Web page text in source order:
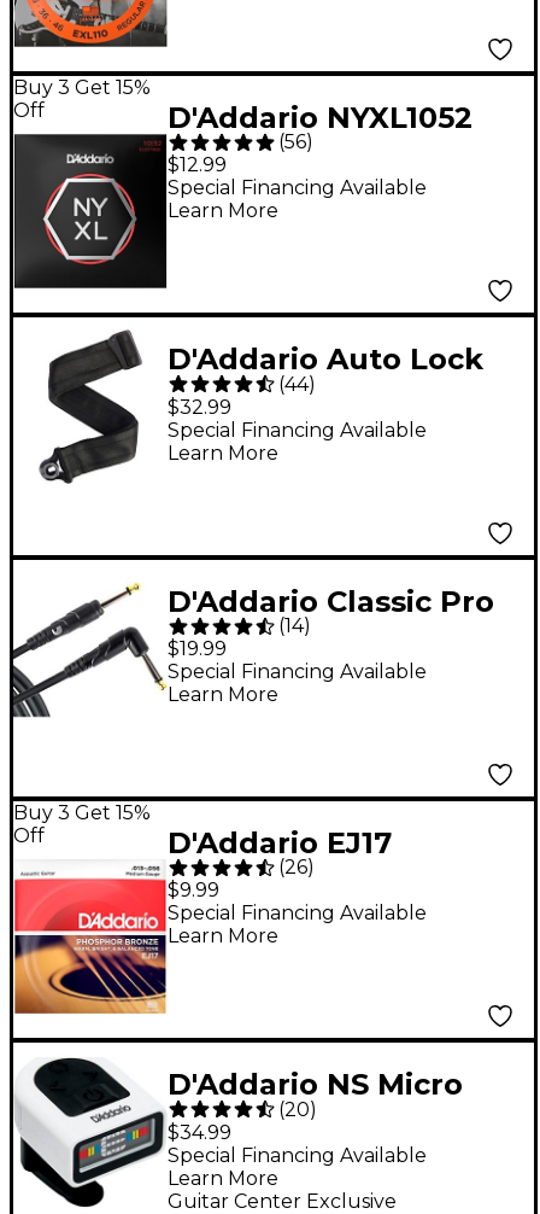
Buy 3 Get 15%
Off
D'Addario NYXL1052
Light Top/Heavy
Bottom Electric Guitar
Strings - (10-52)
(56)
$12.99
Special Financing Available
Learn More
D'Addario Auto Lock
Guitar Strap Black 2 in.
(44)
$32.99
Special Financing Available
Learn More
D'Addario Classic Pro
Series Instrument
Cable, Right Angle
Plug 10 ft.
(14)
$19.99
Special Financing Available
Learn More
Buy 3 Get 15%
Off
D'Addario EJ17
Phosphor Bronze
Acoustic Strings -
Medium (13-56)
(26)
$9.99
Special Financing Available
Learn More
D'Addario NS Micro
Headstock Tuner -
White
(20)
$34.99
Guitar Center Exclusive
Special Financing Available
Learn More